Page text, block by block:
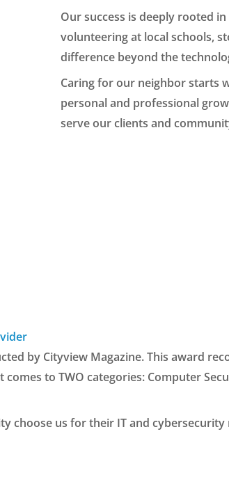
Our success is deeply rooted
volunteering at local schools,
difference beyond the
Caring for our neighbor starts
personal and professional
serve our clients and
by Cityview Magazine. This award
to TWO categories: Computer
choose us for their IT and cybersecurity